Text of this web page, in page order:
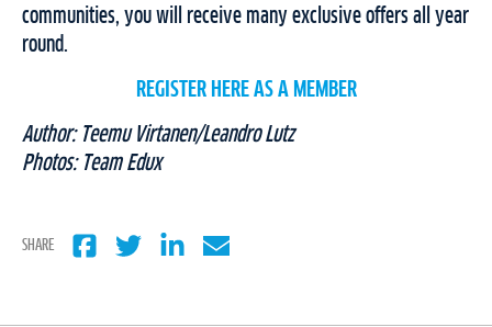
communities, you will receive many exclusive offers all year
round.
REGISTER HERE AS A MEMBER
Author: Teemu Virtanen/Leandro Lutz
Photos: Team Edux
SHARE